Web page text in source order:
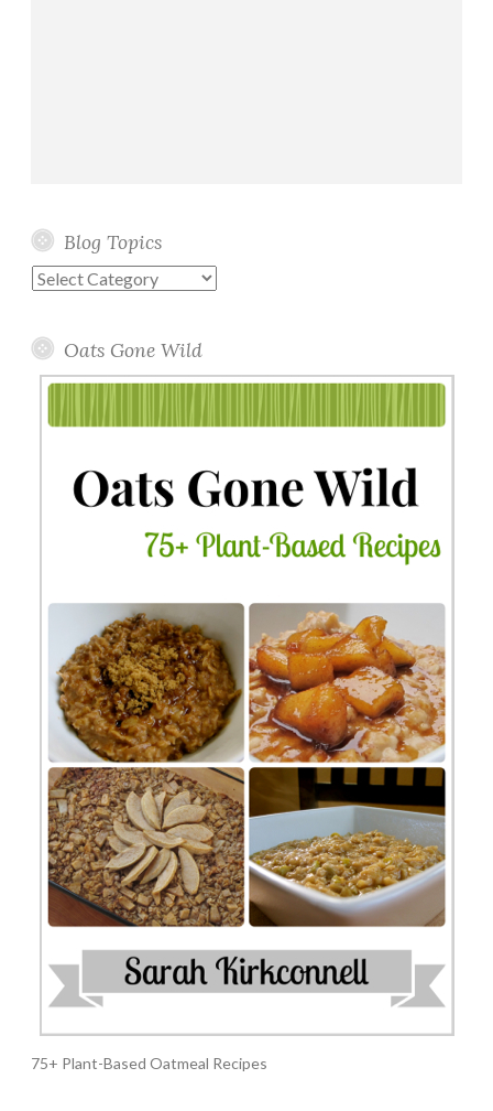
Blog Topics
Blog
Oats Gone Wild
75+ Plant-Based Oatmeal Recipes